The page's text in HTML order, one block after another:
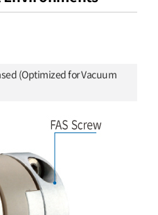
(Optimized for Vacuum